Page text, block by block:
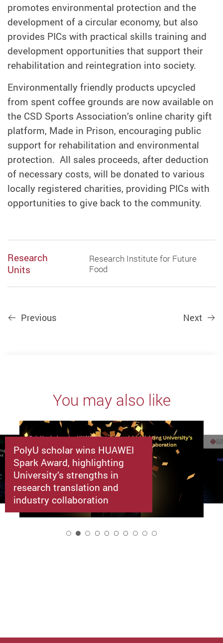
promotes environmental protection and the
development of a circular economy, but also
provides PICs with practical skills training and
development opportunities that support their
rehabilitation and reintegration into society.
Environmentally friendly products upcycled
from spent coffee grounds are now available on
the CSD Sports Association’s online charity gift
platform, Made in Prison, encouraging public
support for rehabilitation and environmental
protection. All sales proceeds, after deduction
of necessary costs, will be donated to various
locally registered charities, providing PICs with
opportunities to give back to the community.
Research
Units
Research Institute for Future
Food
Previous Next
You may also like
PolyU scholar wins HUAWEI
Spark Award, highlighting
University’s strengths in
research translation and
industry collaboration